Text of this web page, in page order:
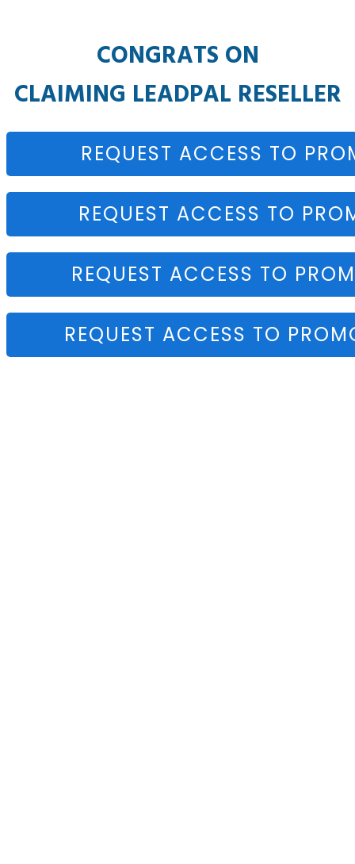
CONGRATS ON
CLAIMING LEADPAL RESELLER
REQUEST ACCESS TO
REQUEST ACCESS TO
REQUEST ACCESS TO
REQUEST ACCESS TO